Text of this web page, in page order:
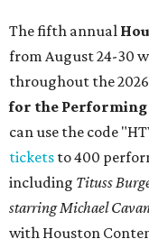
The fifth annual
from August 24-30
throughout the
for the
can use the code
tickets to 400
including Tituss
starring Michael
with Houston